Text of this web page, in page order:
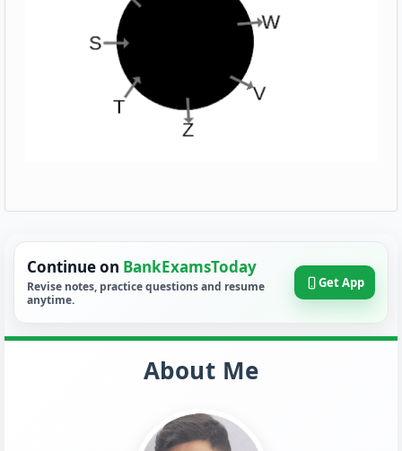
Continue on BankExamsToday
Revise notes, practice questions and resume
anytime.
Get App
About Me